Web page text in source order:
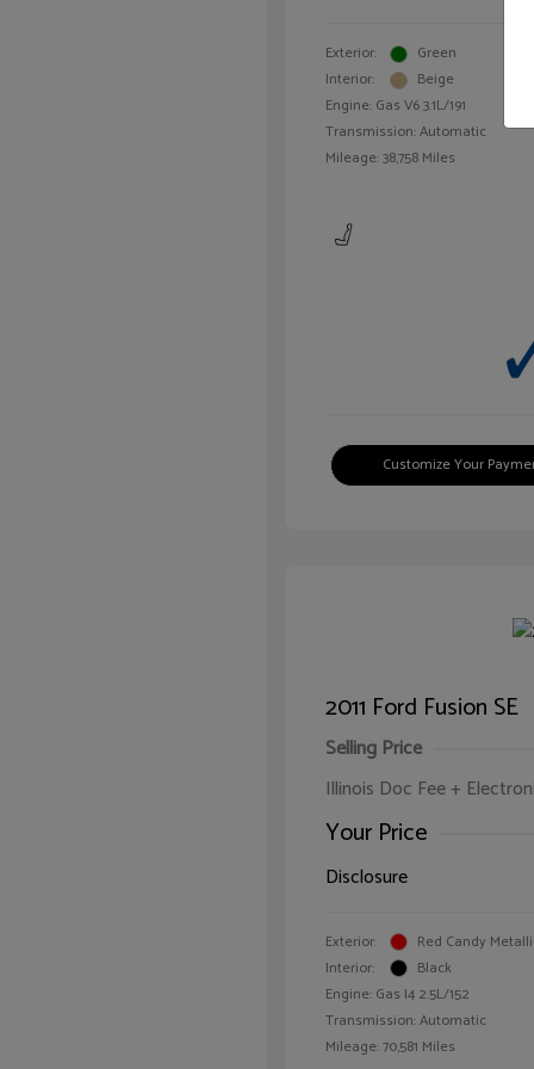
Exterior:
Green
Interior:
Beige
Engine: Gas V6 3.1L/191
Transmission: Automatic
Mileage: 38,758 Miles
Customize Your
2011 Ford Fusion SE
Selling Price
Illinois Doc Fee +
Your Price
Disclosure
Exterior:
Red Candy
Interior:
Black
Engine: Gas I4 2.5L/152
Transmission: Automatic
Mileage: 70,581 Miles